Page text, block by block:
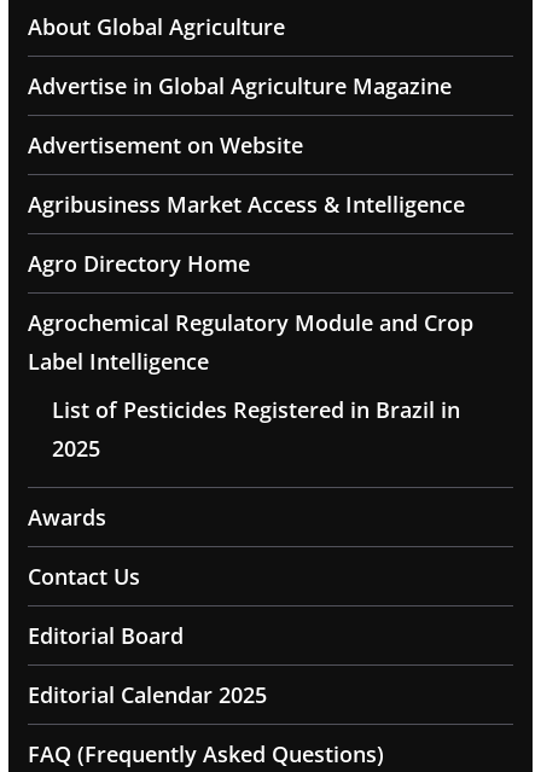
About Global Agriculture
Advertise in Global Agriculture Magazine
Advertisement on Website
Agribusiness Market Access & Intelligence
Agro Directory Home
Agrochemical Regulatory Module and Crop
Label Intelligence
List of Pesticides Registered in Brazil in
2025
Awards
Contact Us
Editorial Board
Editorial Calendar 2025
FAQ (Frequently Asked Questions)